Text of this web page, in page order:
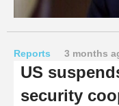
Reports 3 months
US
security